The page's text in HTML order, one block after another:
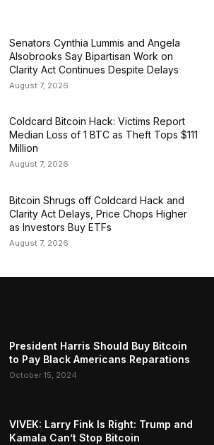
Senators Cynthia Lummis and Angela
Alsobrooks Say Bipartisan Work on
Clarity Act Continues Despite Delays
August 7, 2026
Coldcard Bitcoin Hack: Victims Report
Median Loss of 1 BTC as Theft Tops $111
Million
August 7, 2026
Bitcoin Shrugs off Coldcard Hack and
Clarity Act Delays, Price Chops Higher
as Investors Buy ETFs
August 7, 2026
President Harris Should Buy Bitcoin
to Pay Black Americans Reparations
October 15, 2024
VIVEK: Larry Fink Is Right: Trump and
Kamala Can’t Stop Bitcoin